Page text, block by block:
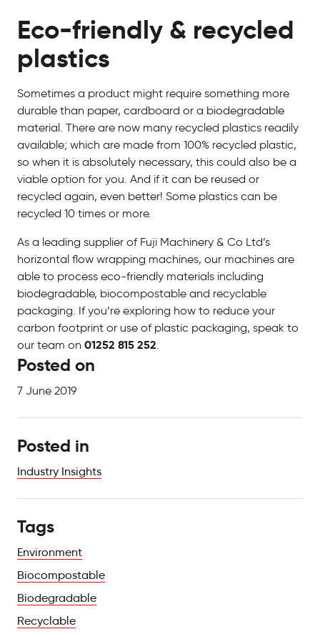
Eco-friendly & recycled
plastics
Sometimes a product might require something more
durable than paper, cardboard or a biodegradable
material. There are now many recycled plastics readily
available; which are made from 100% recycled plastic,
so when it is absolutely necessary, this could also be a
viable option for you. And if it can be reused or
recycled again, even better! Some plastics can be
recycled 10 times or more.
As a leading supplier of Fuji Machinery & Co Ltd’s
horizontal flow wrapping machines, our machines are
able to process eco-friendly materials including
biodegradable, biocompostable and recyclable
packaging. If you’re exploring how to reduce your
carbon footprint or use of plastic packaging, speak to
our team on 01252 815 252.
Posted on
7 June 2019
Posted in
Industry Insights
Tags
Environment
Biocompostable
Biodegradable
Recyclable